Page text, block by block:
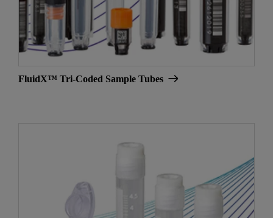
FluidX™ Tri-Coded Sample Tubes